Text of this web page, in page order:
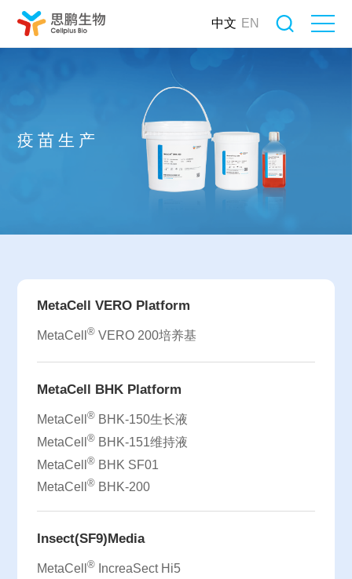
中文 EN
疫苗生产
MetaCell VERO Platform
MetaCell® VERO 200培养基
MetaCell BHK Platform
MetaCell® BHK-150生长液
MetaCell® BHK-151维持液
MetaCell® BHK SF01
MetaCell® BHK-200
Insect(SF9)Media
MetaCell® IncreaSect Hi5